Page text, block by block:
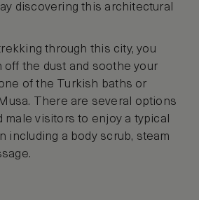
discovering this architectural
through this city, you
off the dust and soothe your
of the Turkish baths or
There are several options
male visitors to enjoy a typical
including a body scrub, steam